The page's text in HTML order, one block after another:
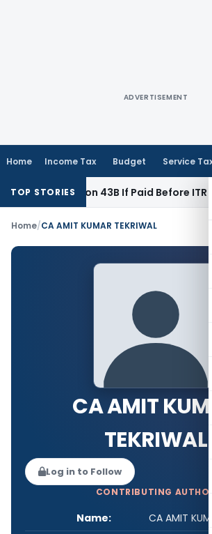
ADVERTISEMENT
Home Income Tax Budget Service
TOP STORIES
Section 43B If Paid Before ITR Due
Home/CA AMIT KUMAR TEKRIWAL
CA AMIT
TEKRIWAL
Log in to Follow
CONTRIBUTING AUTHOR
Name:
CA AMIT